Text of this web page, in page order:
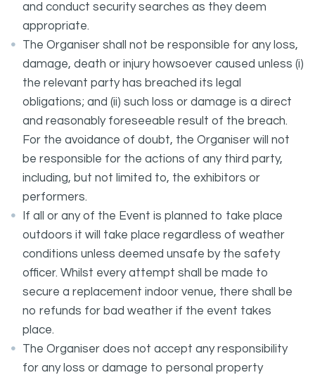
and conduct security searches as they deem
appropriate.
The Organiser shall not be responsible for any loss,
damage, death or injury howsoever caused unless (i)
the relevant party has breached its legal
obligations; and (ii) such loss or damage is a direct
and reasonably foreseeable result of the breach.
For the avoidance of doubt, the Organiser will not
be responsible for the actions of any third party,
including, but not limited to, the exhibitors or
performers.
If all or any of the Event is planned to take place
outdoors it will take place regardless of weather
conditions unless deemed unsafe by the safety
officer. Whilst every attempt shall be made to
secure a replacement indoor venue, there shall be
no refunds for bad weather if the event takes
place.
The Organiser does not accept any responsibility
for any loss or damage to personal property